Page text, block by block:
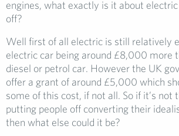
engines, what exactly is it about
off?
Well first of all electric is still relatively
electric car being around £8,000 more
diesel or petrol car. However the UK
offer a grant of around £5,000 which
some of this cost, if not all. So if it’s not
putting people off converting their
then what else could it be?